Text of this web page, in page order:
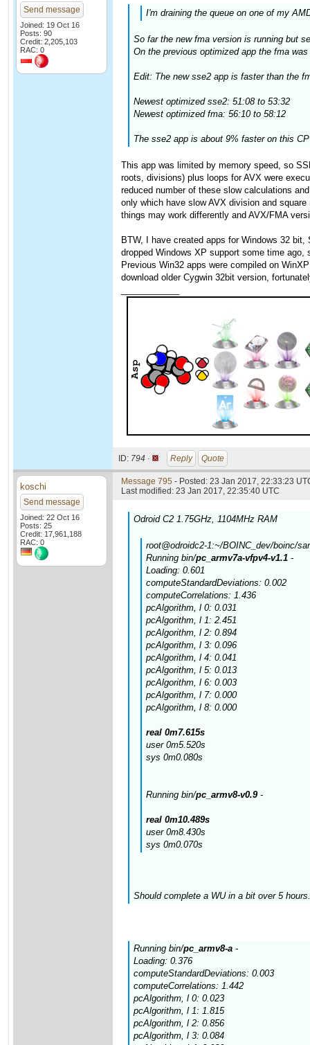
Send message
Joined: 19 Oct 16
Posts: 90
Credit: 2,205,103
RAC: 0
I'm draining the queue on one of my
So far the new fma version is running but
On the previous optimized app the fma
Edit: The new sse2 app is faster than the
Newest optimized sse2: 51:08 to 53:32
Newest optimized fma: 56:10 to 58:12
The sse2 app is about 9% faster on this
This app was limited by memory speed, so
roots, divisions) plus loops for AVX were
reduced number of these slow calculations
only which have slow AVX division and
things may work differently and AVX/FMA
BTW, I have created apps for Windows 32
dropped Windows XP support some time
Previous Win32 apps were compiled on
download older Cygwin 32bit version,
ID: 794 · Reply Quote
koschi
Send message
Joined: 22 Oct 16
Posts: 25
Credit: 17,961,188
RAC: 0
Message 795 - Posted: 23 Jan 2017, 22:33:23
Last modified: 23 Jan 2017, 22:35:40 UTC
Odroid C2 1.75GHz, 1104MHz RAM
root@odroidc2-1:~/BOINC_dev/boinc/
Running bin/pc_armv7a-vfpv4-v1.1 -
Loading: 0.601
computeStandardDeviations: 0.002
computeCorrelations: 1.436
pcAlgorithm, l 0: 0.031
pcAlgorithm, l 1: 2.451
pcAlgorithm, l 2: 0.894
pcAlgorithm, l 3: 0.096
pcAlgorithm, l 4: 0.041
pcAlgorithm, l 5: 0.013
pcAlgorithm, l 6: 0.003
pcAlgorithm, l 7: 0.000
pcAlgorithm, l 8: 0.000
real 0m7.615s
user 0m5.520s
sys 0m0.080s
Running bin/pc_armv8-v0.9-
real 0m10.489s
user 0m8.430s
sys 0m0.070s
Should complete a WU in a bit over 5
Running bin/pc_armv8-a -
Loading: 0.376
computeStandardDeviations: 0.003
computeCorrelations: 1.442
pcAlgorithm, l 0: 0.023
pcAlgorithm, l 1: 1.815
pcAlgorithm, l 2: 0.856
pcAlgorithm, l 3: 0.084